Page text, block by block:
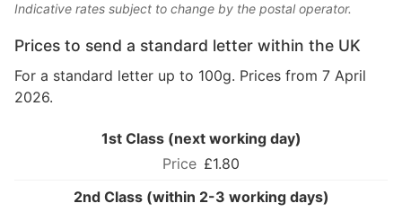
Indicative rates subject to change by the postal operator.
Prices to send a standard letter within the UK
For a standard letter up to 100g. Prices from 7 April
2026.
1st Class (next working day)
£1.80
2nd Class (within 2-3 working days)